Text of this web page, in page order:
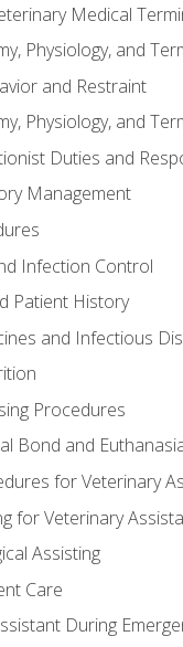
Medical
Physiology, and
and Restraint
Physiology, and
Duties and
Management
Infection Control
Patient History
and Infectious
Procedures
Bond and
for Veterinary
for Veterinary
Assisting
Care
During